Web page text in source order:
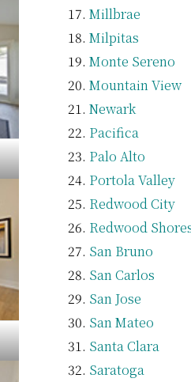
Millbrae
Milpitas
Monte Sereno
Mountain View
Newark
Pacifica
Palo Alto
Portola Valley
Redwood City
Redwood
San Bruno
San Carlos
San Jose
San Mateo
Santa Clara
Saratoga